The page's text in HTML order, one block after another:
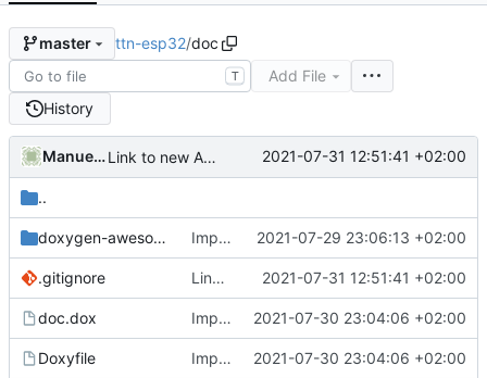
master ttn-esp32/doc
T
Add File
History
Manuel Bleichenbacher Link to new API documentation 2021-07-31 12:51:41 +02:00
..
doxygen-awesome-css Improve documentation output 2021-07-29 23:06:13 +02:00
.gitignore Link to new API documentation 2021-07-31 12:51:41 +02:00
doc.dox Improved API documentation 2021-07-30 23:04:06 +02:00
Doxyfile Improved API documentation 2021-07-30 23:04:06 +02:00